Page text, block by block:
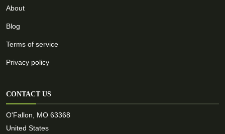
About
Blog
Terms of service
Privacy policy
CONTACT US
O'Fallon, MO 63368
United States